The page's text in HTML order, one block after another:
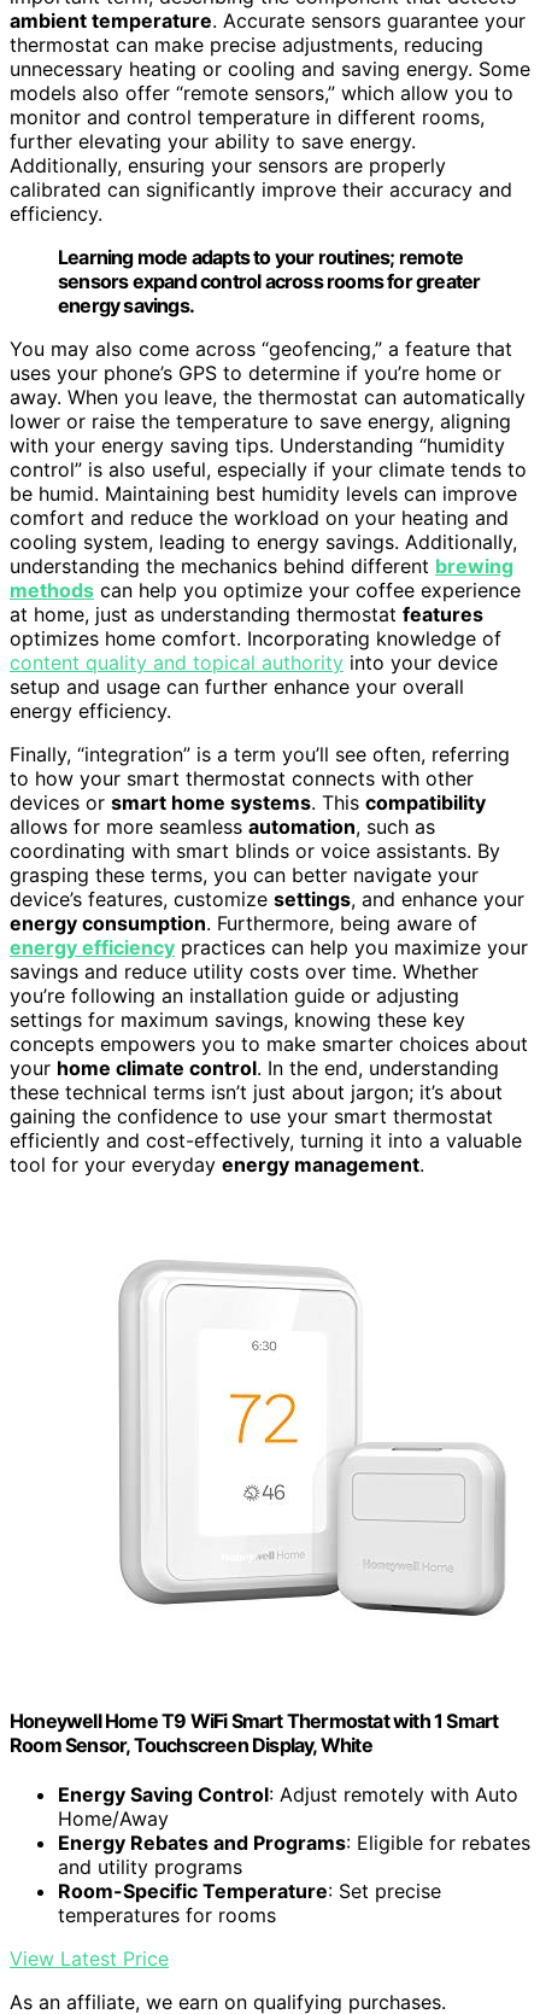
ambient temperature. Accurate sensors guarantee your
thermostat can make precise adjustments, reducing
unnecessary heating or cooling and saving energy. Some
models also offer “remote sensors,” which allow you to
monitor and control temperature in different rooms,
further elevating your ability to save energy.
Additionally, ensuring your sensors are properly
calibrated can significantly improve their accuracy and
efficiency.
Learning mode adapts to your routines; remote
sensors expand control across rooms for greater
energy savings.
You may also come across “geofencing,” a feature that
uses your phone’s GPS to determine if you’re home or
away. When you leave, the thermostat can automatically
lower or raise the temperature to save energy, aligning
with your energy saving tips. Understanding “humidity
control” is also useful, especially if your climate tends to
be humid. Maintaining best humidity levels can improve
comfort and reduce the workload on your heating and
cooling system, leading to energy savings. Additionally,
understanding the mechanics behind different brewing
methods can help you optimize your coffee experience
at home, just as understanding thermostat features
optimizes home comfort. Incorporating knowledge of
content quality and topical authority into your device
setup and usage can further enhance your overall
energy efficiency.
Finally, “integration” is a term you’ll see often, referring
to how your smart thermostat connects with other
devices or smart home systems. This compatibility
allows for more seamless automation, such as
coordinating with smart blinds or voice assistants. By
grasping these terms, you can better navigate your
device’s features, customize settings, and enhance your
energy consumption. Furthermore, being aware of
energy efficiency practices can help you maximize your
savings and reduce utility costs over time. Whether
you’re following an installation guide or adjusting
settings for maximum savings, knowing these key
concepts empowers you to make smarter choices about
your home climate control. In the end, understanding
these technical terms isn’t just about jargon; it’s about
gaining the confidence to use your smart thermostat
efficiently and cost-effectively, turning it into a valuable
tool for your everyday energy management.
Honeywell Home T9 WiFi Smart Thermostat with 1 Smart
Room Sensor, Touchscreen Display, White
Energy Saving Control: Adjust remotely with Auto
Home/Away
Energy Rebates and Programs: Eligible for rebates
and utility programs
Room-Specific Temperature: Set precise
temperatures for rooms
View Latest Price
As an affiliate, we earn on qualifying purchases.